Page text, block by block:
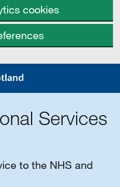
cookies
Services
to the NHS and